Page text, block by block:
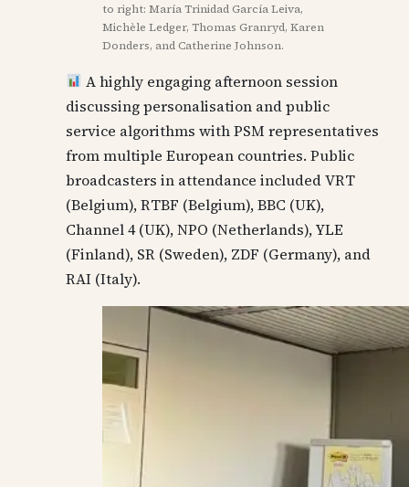
to right: María Trinidad García Leiva,
Michèle Ledger, Thomas Granryd, Karen
Donders, and Catherine Johnson.
A highly engaging afternoon session
discussing personalisation and public
service algorithms with PSM representatives
from multiple European countries. Public
broadcasters in attendance included VRT
(Belgium), RTBF (Belgium), BBC (UK),
Channel 4 (UK), NPO (Netherlands), YLE
(Finland), SR (Sweden), ZDF (Germany), and
RAI (Italy).